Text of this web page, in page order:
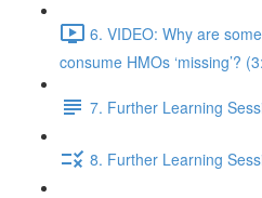
6. VIDEO: Why are
consume HMOs ‘missing’?
7. Further Learning
8. Further Learning